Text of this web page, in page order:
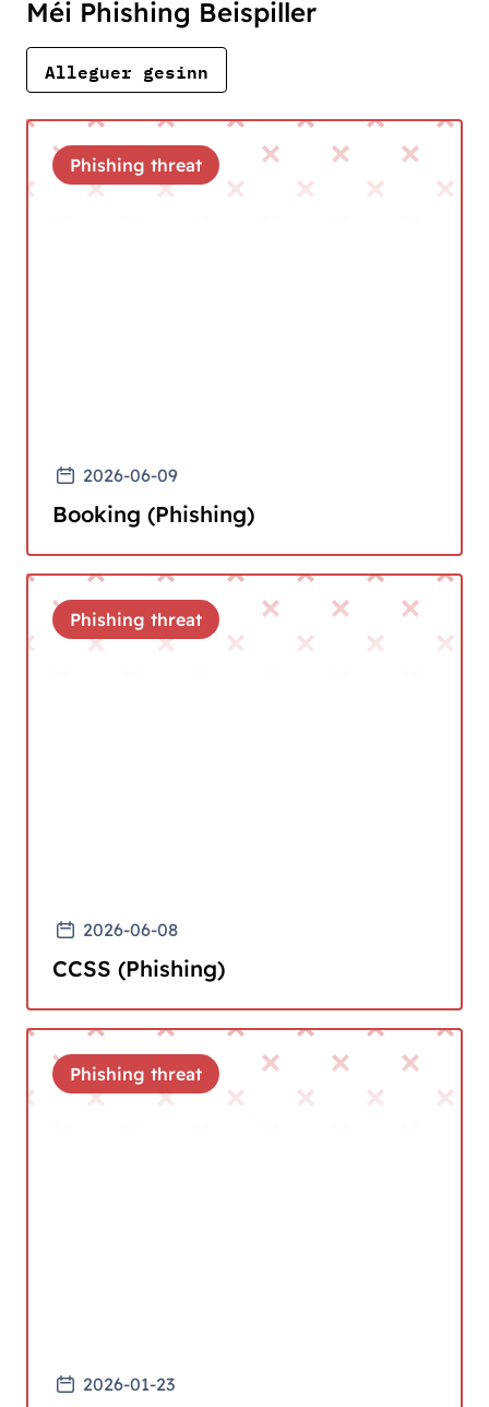
Méi Phishing Beispiller
Alleguer gesinn
2026-06-09
Booking (Phishing)
Phishing threat
2026-06-08
CCSS (Phishing)
Phishing threat
2026-01-23
Phishing threat